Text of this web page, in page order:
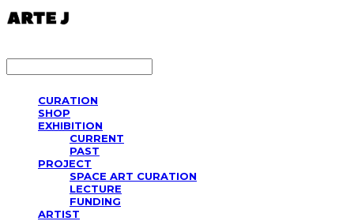
CURATION
SHOP
EXHIBITION
CURRENT
PAST
PROJECT
SPACE ART CURATION
LECTURE
FUNDING
ARTIST